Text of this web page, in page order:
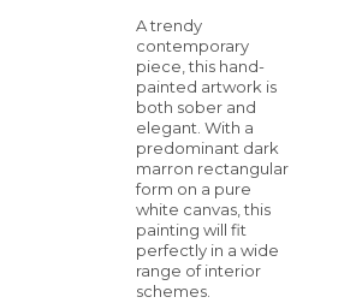
A trendy
contemporary
piece, this hand-
painted artwork is
both sober and
elegant. With a
predominant dark
marron rectangular
form on a pure
white canvas, this
painting will fit
perfectly in a wide
range of interior
schemes.